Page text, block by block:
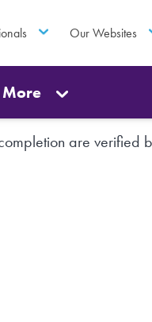
Our Websites
More
are verified